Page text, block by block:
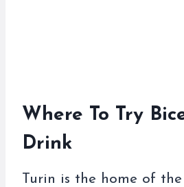
Where To Try
Drink
Turin is the home of the